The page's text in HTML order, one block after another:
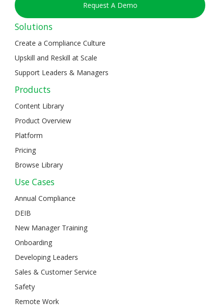
Request A Demo
Solutions
Create a Compliance Culture
Upskill and Reskill at Scale
Support Leaders & Managers
Products
Content Library
Product Overview
Platform
Pricing
Browse Library
Use Cases
Annual Compliance
DEIB
New Manager Training
Onboarding
Developing Leaders
Sales & Customer Service
Safety
Remote Work